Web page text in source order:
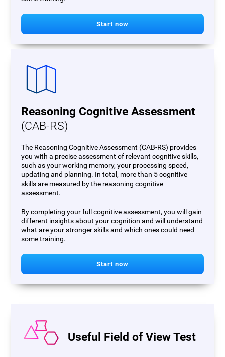
Start now
Reasoning Cognitive Assessment
(CAB-RS)
The Reasoning Cognitive Assessment (CAB-RS) provides
you with a precise assessment of relevant cognitive skills,
such as your working memory, your processing speed,
updating and planning. In total, more than 5 cognitive
skills are measured by the reasoning cognitive
assessment.
By completing your full cognitive assessment, you will gain
different insights about your cognition and will understand
what are your stronger skills and which ones could need
some training.
Start now
Useful Field of View Test